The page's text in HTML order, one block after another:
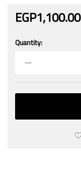
EGP1,100.00
SUNSHINE
RS-
Quantity: